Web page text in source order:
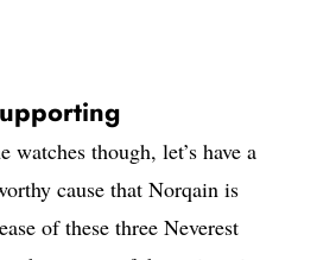
though, let’s have a
cause that Norqain is
of these three Neverest